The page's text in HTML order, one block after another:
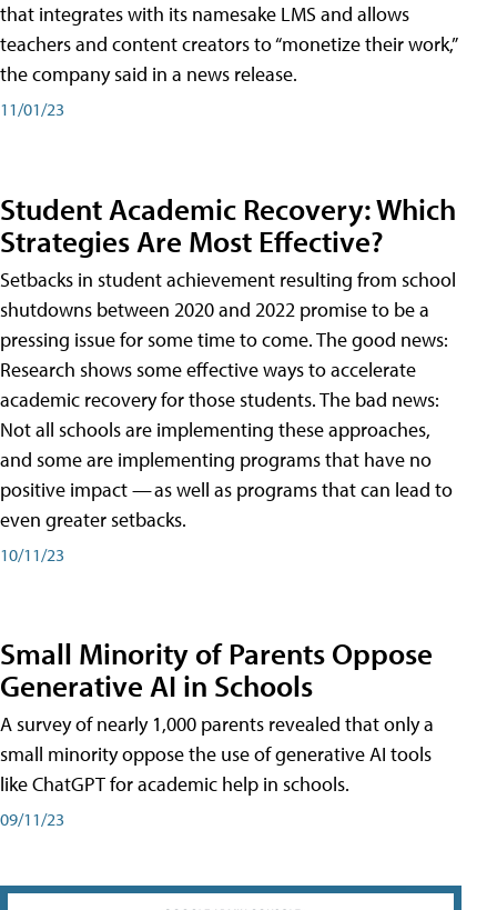
that integrates with its namesake LMS and allows
teachers and content creators to “monetize their work,”
the company said in a news release.
11/01/23
Student Academic Recovery: Which
Strategies Are Most Effective?
Setbacks in student achievement resulting from school
shutdowns between 2020 and 2022 promise to be a
pressing issue for some time to come. The good news:
Research shows some effective ways to accelerate
academic recovery for those students. The bad news:
Not all schools are implementing these approaches,
and some are implementing programs that have no
positive impact — as well as programs that can lead to
even greater setbacks.
10/11/23
Small Minority of Parents Oppose
Generative AI in Schools
A survey of nearly 1,000 parents revealed that only a
small minority oppose the use of generative AI tools
like ChatGPT for academic help in schools.
09/11/23